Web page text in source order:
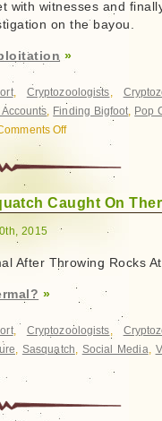
with witnesses and
on the bayou.
»
, Cryptozoologists,
, Finding Bigfoot, Pop
Offon
Bigfoot:
Caught On
2015
After Throwing Rocks
»
, Cryptozoologists,
, Sasquatch, Social Media,